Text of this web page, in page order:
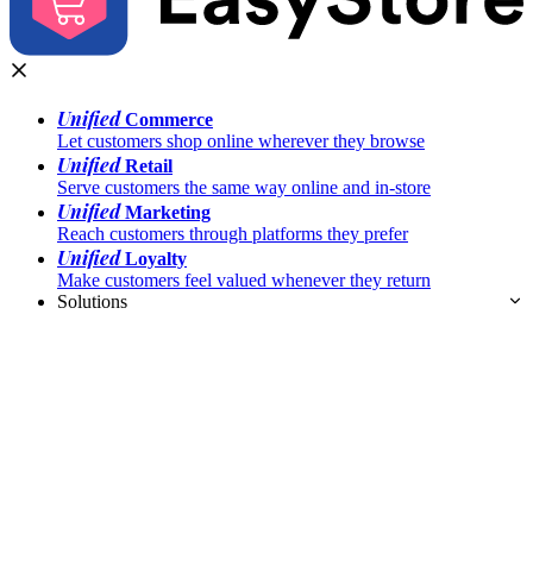
UnifiedCommerce
Let customers shop online wherever they browse
UnifiedRetail
Serve customers the same way online and in-store
UnifiedMarketing
Reach customers through platforms they prefer
UnifiedLoyalty
Make customers feel valued whenever they return
Solutions